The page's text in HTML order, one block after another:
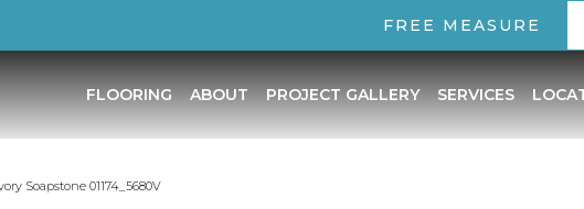
FREE MEASURE
FLOORING ABOUT PROJECT GALLERY SERVICES
Soapstone 01174_5680V